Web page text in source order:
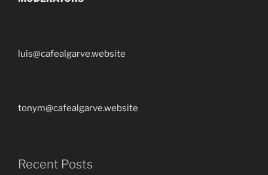
luis@cafealgarve.website
tonym@cafealgarve.website
Recent Posts